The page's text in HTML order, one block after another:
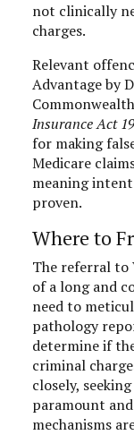
not clinically
charges.
Relevant
Advantage by
Insurance Act
for making
Medicare
meaning
proven.
Where to
The referral to
of a long and
need to
pathology
determine if
criminal
closely,
paramount
mechanisms